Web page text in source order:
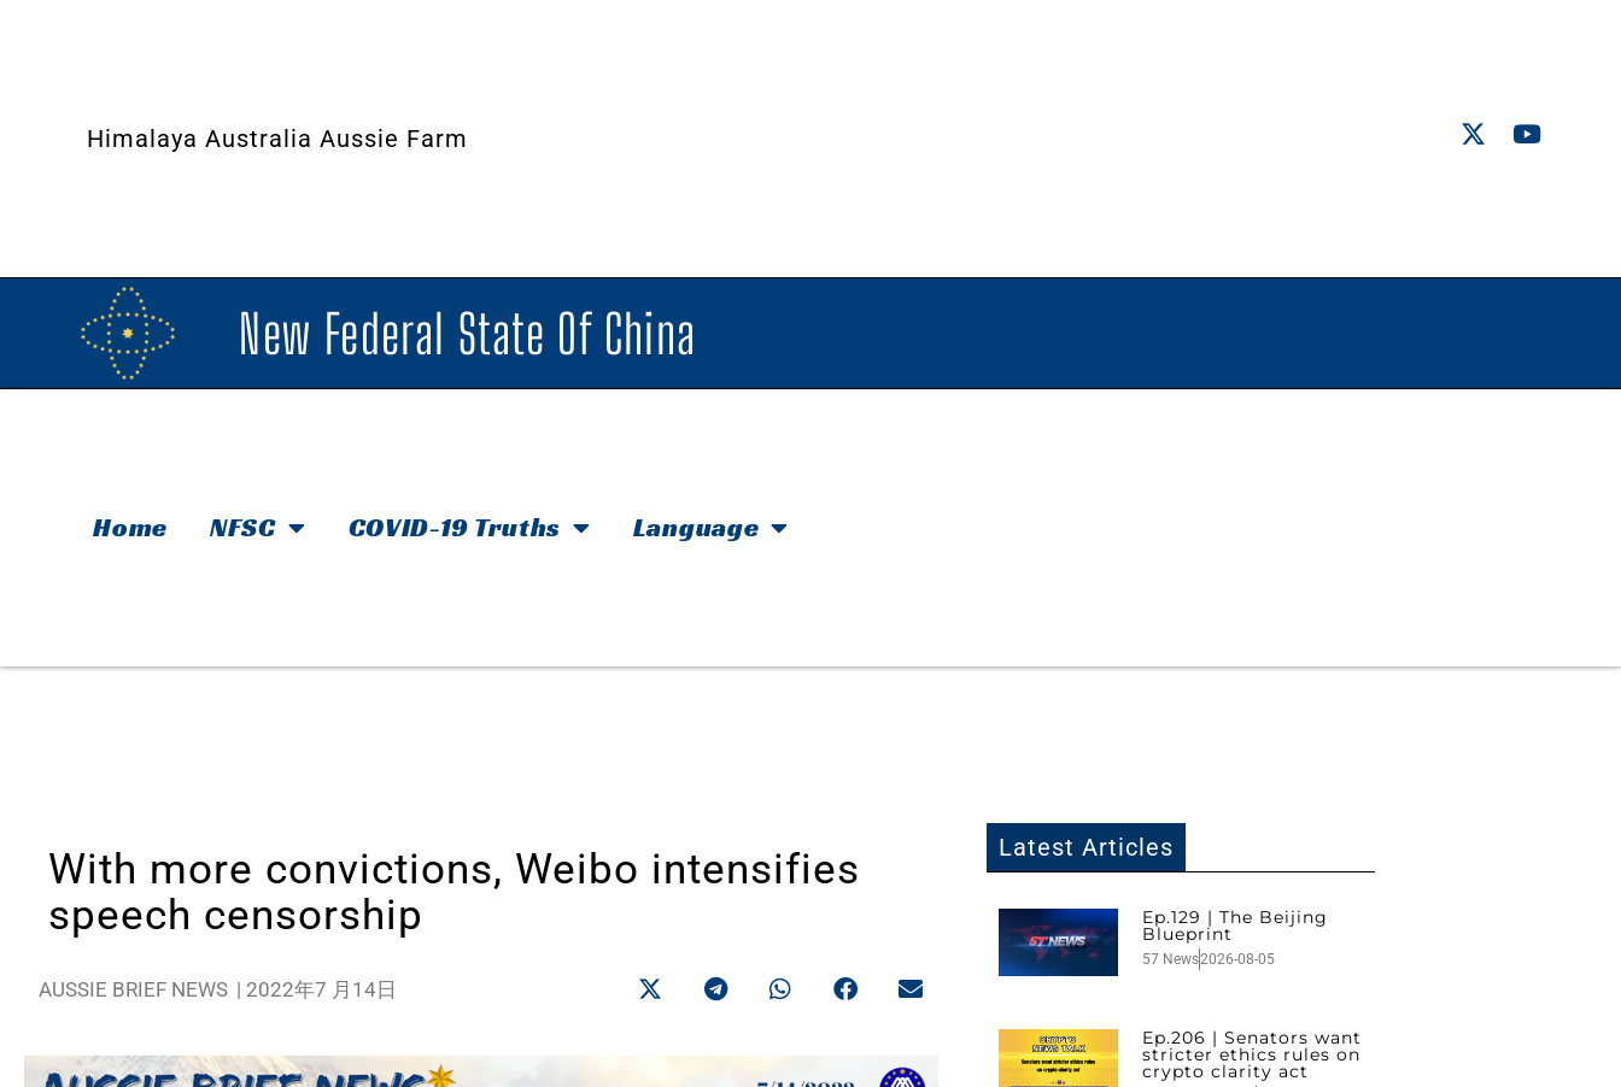
Himalaya Australia Aussie Farm
New Federal State Of China
Home NFSC COVID-19 Truths Language
With more convictions, Weibo intensifies
speech censorship
AUSSIE BRIEF NEWS | 2022年7 月14日
Latest Articles
Ep.129 | The Beijing
Blueprint
57 News2026-08-05
Ep.206 | Senators want
stricter ethics rules on
crypto clarity act